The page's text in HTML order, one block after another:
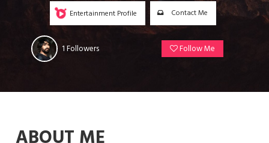
Entertainment Profile Contact Me
1Followers Follow Me